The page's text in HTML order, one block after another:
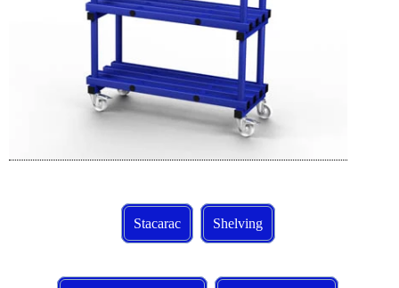
Stacarac Shelving